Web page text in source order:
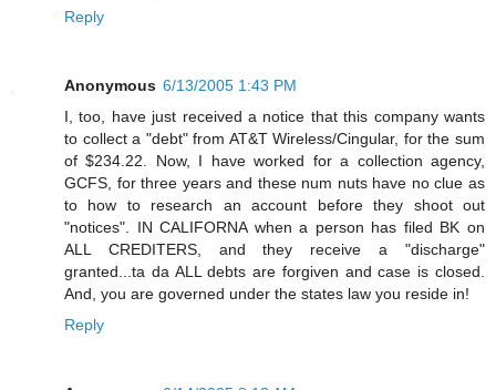
Reply
Anonymous 6/13/2005 1:43 PM
I, too, have just received a notice that this company wants
to collect a "debt" from AT&T Wireless/Cingular, for the sum
of $234.22. Now, I have worked for a collection agency,
GCFS, for three years and these num nuts have no clue as
to how to research an account before they shoot out
"notices". IN CALIFORNA when a person has filed BK on
ALL CREDITERS, and they receive a "discharge"
granted...ta da ALL debts are forgiven and case is closed.
And, you are governed under the states law you reside in!
Reply